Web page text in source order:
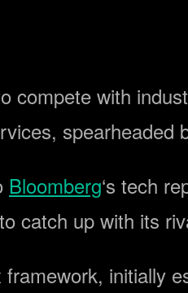
compete with
spearheaded
Bloomberg‘s tech
catch up with its
framework, initially